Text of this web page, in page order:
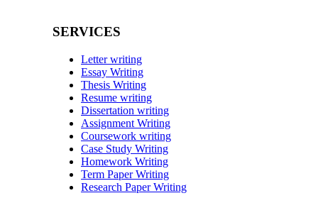
SERVICES
Letter writing
Essay Writing
Thesis Writing
Resume writing
Dissertation writing
Assignment Writing
Coursework writing
Case Study Writing
Homework Writing
Term Paper Writing
Research Paper Writing